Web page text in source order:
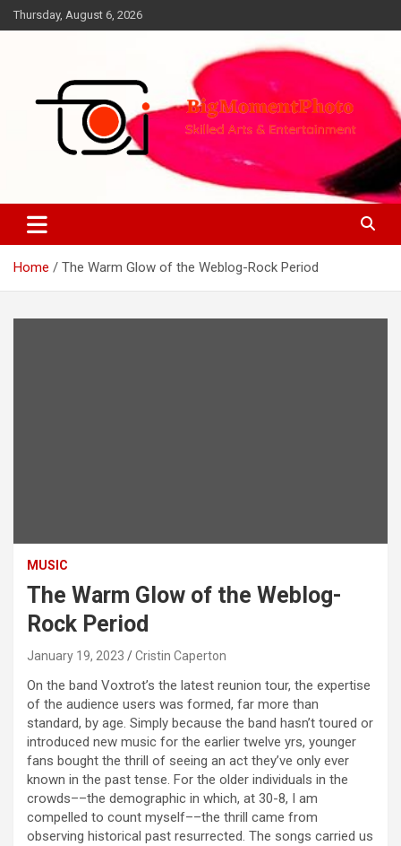
Skip
to
Thursday, August 6, 2026
BigMomentPhoto
Home The Warm Glow of the Weblog-Rock Period
MUSIC
The Warm Glow of the Weblog-
Rock Period
January 19, 2023 Cristin Caperton
On the band Voxtrot’s the latest reunion tour, the expertise
of the audience users was formed, far more than
standard, by age. Simply because the band hasn’t toured or
introduced new music for the earlier twelve yrs, younger
fans bought the thrill of seeing an act they’ve only ever
known in the past tense. For the older individuals in the
crowds––the demographic in which, at 30-8, I am
compelled to count myself––the thrill came from
observing historical past resurrected. The songs carried us